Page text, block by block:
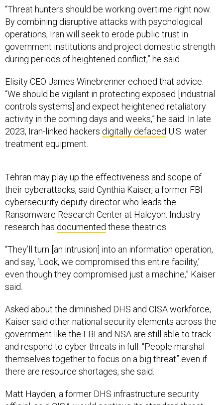
“Threat hunters should be working overtime right now.
By combining disruptive attacks with psychological
operations, Iran will seek to erode public trust in
government institutions and project domestic strength
during periods of heightened conflict,” he said.
Elisity CEO James Winebrenner echoed that advice.
“We should be vigilant in protecting exposed [industrial
controls systems] and expect heightened retaliatory
activity in the coming days and weeks,” he said. In late
2023, Iran-linked hackers digitally defaced U.S. water
treatment equipment.
Tehran may play up the effectiveness and scope of
their cyberattacks, said Cynthia Kaiser, a former FBI
cybersecurity deputy director who leads the
Ransomware Research Center at Halcyon. Industry
research has documented these theatrics.
“They’ll turn [an intrusion] into an information operation,
and say, ‘Look, we compromised this entire facility,’
even though they compromised just a machine,” Kaiser
said.
Asked about the diminished DHS and CISA workforce,
Kaiser said other national security elements across the
government like the FBI and NSA are still able to track
and respond to cyber threats in full. “People marshal
themselves together to focus on a big threat” even if
there are resource shortages, she said.
Matt Hayden, a former DHS infrastructure security